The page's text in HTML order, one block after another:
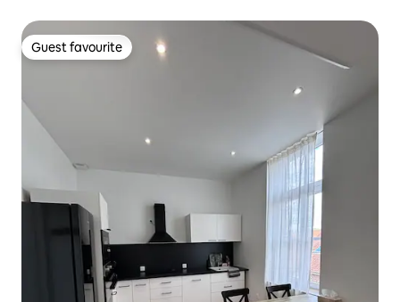
Guest favourite
Guest favourite